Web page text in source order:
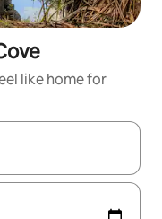
like home for
with the up and down